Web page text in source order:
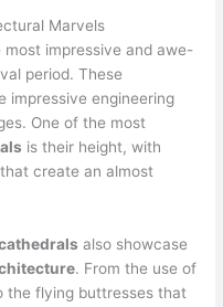
Marvels
most impressive and awe-
period. These
impressive engineering
One of the most
is their height, with
create an almost
also showcase
. From the use of
the flying buttresses that